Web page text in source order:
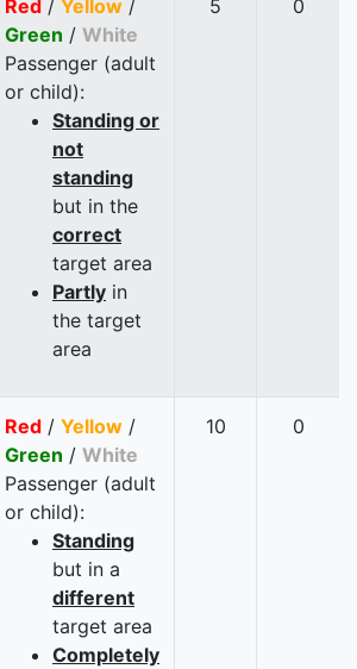
Red / Yellow /
Green / White
Passenger (adult
or child):
Standing or
not
standing
but in the
correct
target area
Partly in
the target
area
5 0
Red / Yellow /
Green / White
Passenger (adult
or child):
Standing
but in a
different
target area
Completely
10 0